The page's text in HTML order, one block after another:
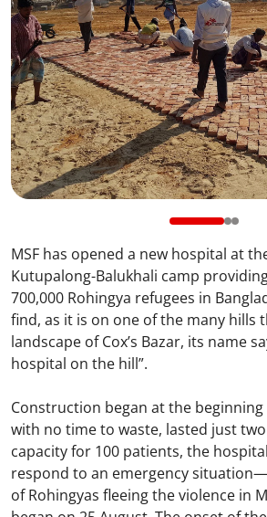
MSF has opened a new hospital at
Kutupalong-Balukhali camp
700,000 Rohingya refugees in
find, as it is on one of the many hills
landscape of Cox’s Bazar, its name
hospital on the hill”.
Construction began at the
with no time to waste, lasted just
capacity for 100 patients, the
respond to an emergency
of Rohingyas fleeing the violence in